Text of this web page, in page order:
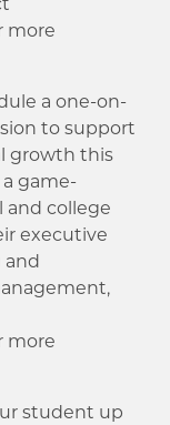
more
a one-on-
to support
growth this
game-
and college
executive
and
more
student up